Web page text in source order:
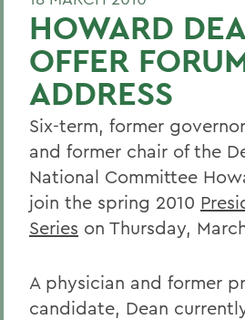
HOWARD
OFFER
ADDRESS
Six-term, former
and former chair of the
National Committee
join the spring 2010
Series on Thursday,
A physician and former
candidate, Dean